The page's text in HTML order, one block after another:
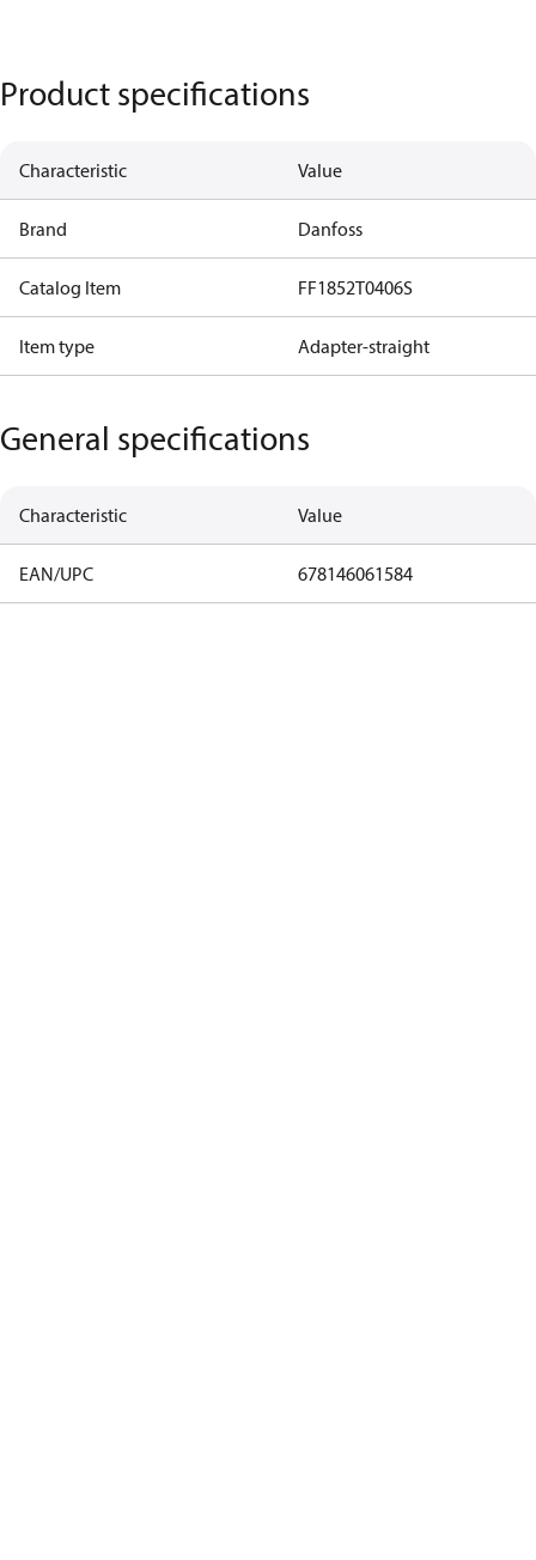
Product specifications
Characteristic Value
Brand Danfoss
Catalog Item FF1852T0406S
Item type Adapter-straight
General specifications
Characteristic Value
EAN/UPC 678146061584